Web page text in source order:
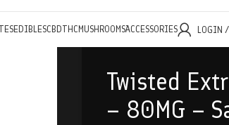
EDIBLESCBDTHC MUSHROOMSACCESSORIES LOGIN
Twisted
– 80MG –